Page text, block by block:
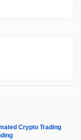
Crypto Trading